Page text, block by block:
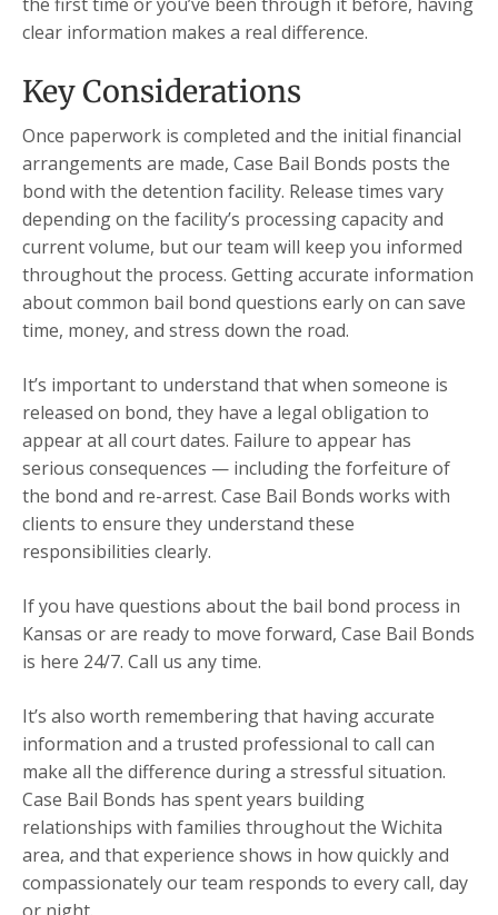
clear information makes a real difference.
Key Considerations
Once paperwork is completed and the initial financial
arrangements are made, Case Bail Bonds posts the
bond with the detention facility. Release times vary
depending on the facility’s processing capacity and
current volume, but our team will keep you informed
throughout the process. Getting accurate information
about common bail bond questions early on can save
time, money, and stress down the road.
It’s important to understand that when someone is
released on bond, they have a legal obligation to
appear at all court dates. Failure to appear has
serious consequences — including the forfeiture of
the bond and re-arrest. Case Bail Bonds works with
clients to ensure they understand these
responsibilities clearly.
If you have questions about the bail bond process in
Kansas or are ready to move forward, Case Bail Bonds
is here 24/7. Call us any time.
It’s also worth remembering that having accurate
information and a trusted professional to call can
make all the difference during a stressful situation.
Case Bail Bonds has spent years building
relationships with families throughout the Wichita
area, and that experience shows in how quickly and
compassionately our team responds to every call, day